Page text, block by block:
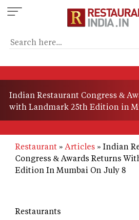
Skip
to
content
Indian Restaurant Congress &
with Landmark 25th Edition in
Restaurant Articles
Indian
Congress & Awards Returns
Edition In Mumbai On July 8
Restaurants